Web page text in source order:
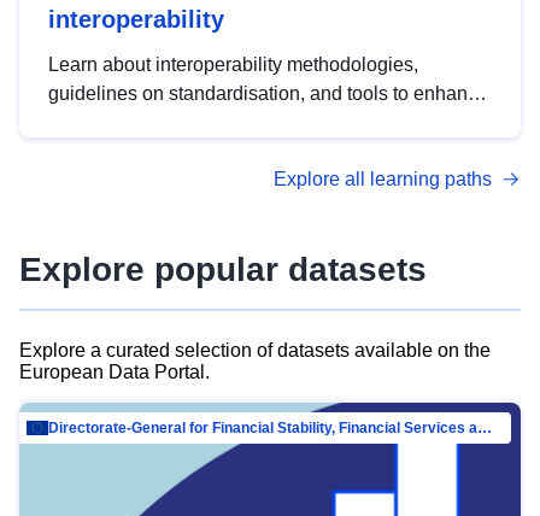
interoperability
Learn about interoperability methodologies,
guidelines on standardisation, and tools to enhance
advanced metadata management with DCAT-AP.
Explore all learning paths
Explore popular datasets
Explore a curated selection of datasets available on the
European Data Portal.
Directorate-General for Financial Stability, Financial Services and Capital Mar…